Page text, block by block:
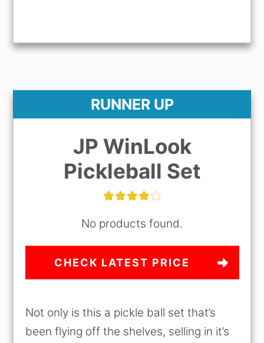
RUNNER UP
JP WinLook
Pickleball Set
No products found.
CHECK LATEST PRICE
Not only is this a pickle ball set that’s
been flying off the shelves, selling in it’s